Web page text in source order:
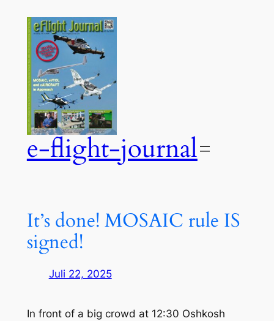
Inhalt
springen
e-flight-journal
It’s done! MOSAIC rule IS
signed!
Juli 22, 2025
In front of a big crowd at 12:30 Oshkosh